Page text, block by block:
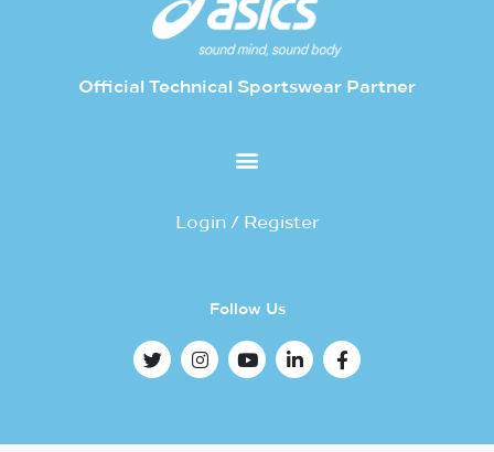
Official Technical Sportswear Partner
Login / Register
Follow Us